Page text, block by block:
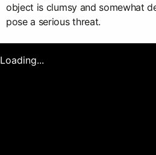
object is clumsy and somewhat
pose a serious threat.
Loading...